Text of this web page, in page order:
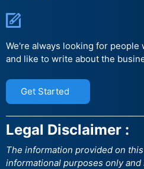
We're always looking for
and like to write about the
Get Started
Legal Disclaimer :
The information provided on
informational purposes only